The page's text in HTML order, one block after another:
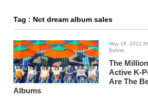
Tag : Nct dream album sales
May 18, 2022
Belmis
The
Active K-
Are The
Albums